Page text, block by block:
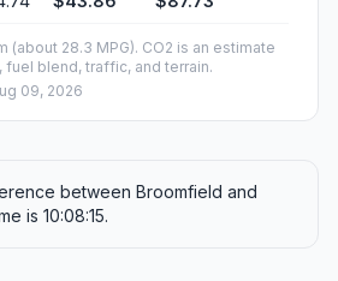
(about 28.3 MPG). CO2 is an estimate
fuel blend, traffic, and terrain.
09, 2026
between Broomfield and
is 10:08:15.